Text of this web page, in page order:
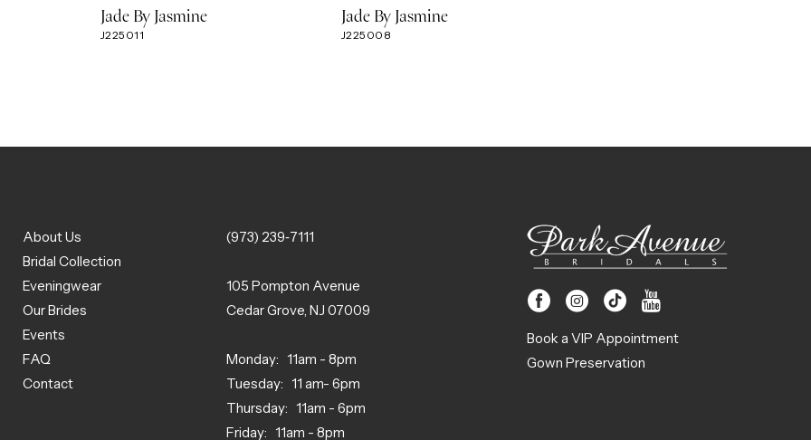
Jade By Jasmine
J225011
Jade By Jasmine
J225008
About Us
Bridal Collection
Eveningwear
Our Brides
Events
FAQ
Contact
(973) 239‑7111
105 Pompton Avenue
Cedar Grove, NJ 07009
Monday: 11am - 8pm
Tuesday: 11 am- 6pm
Thursday: 11am - 6pm
Friday: 11am - 8pm
Book a VIP Appointment
Gown Preservation